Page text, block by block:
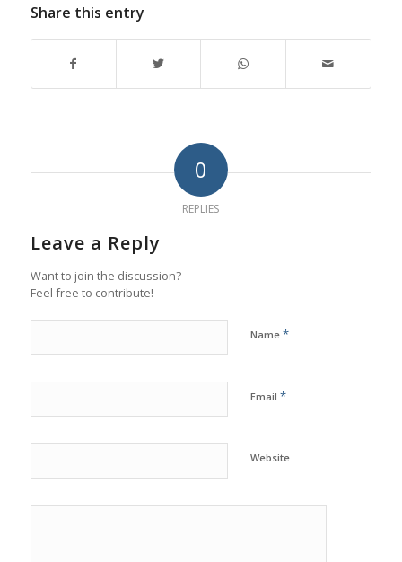
Share this entry
0
REPLIES
Leave a Reply
Want to join the discussion?
Feel free to contribute!
Name *
Email *
Website